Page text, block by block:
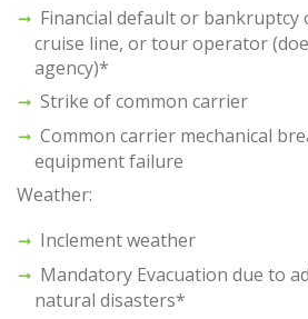
Financial default or bankruptcy
cruise line, or tour operator
agency)*
Strike of common carrier
Common carrier mechanical
equipment failure
Weather:
Inclement weather
Mandatory Evacuation due to
natural disasters*